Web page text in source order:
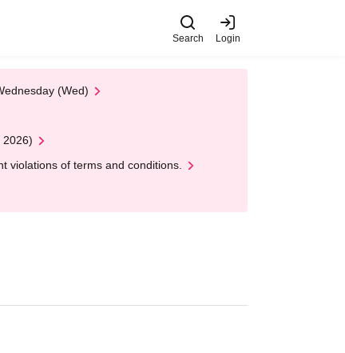
Search Login
(Wed)
2026)
violations of terms and conditions.